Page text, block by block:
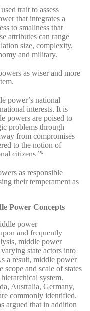
trait to assess
that integrates a
to smallness that
attributes can range
size, complexity,
and military.
as wiser and more
power’s national
interests. It is
powers are poised to
problems through
from compromises
to the notion of
citizens.”6
as responsible
their temperament as
Power Concepts
power
and frequently
middle power
state actors into
a result, middle power
scope and scale of states
system.
Australia, Germany,
commonly identified.
argued that in addition